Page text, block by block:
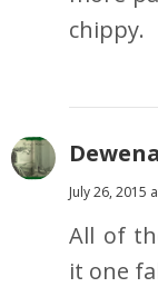
chippy.
Dewena
July 26, 2015
All of
it one